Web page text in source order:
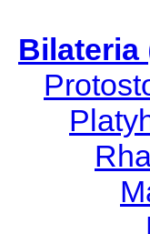
Bilateria